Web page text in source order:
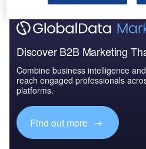
Discover B2B Marketing
Combine business intelligence
reach engaged professionals
platforms.
Find out more